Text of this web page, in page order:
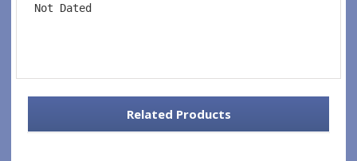
Not Dated
Related Products